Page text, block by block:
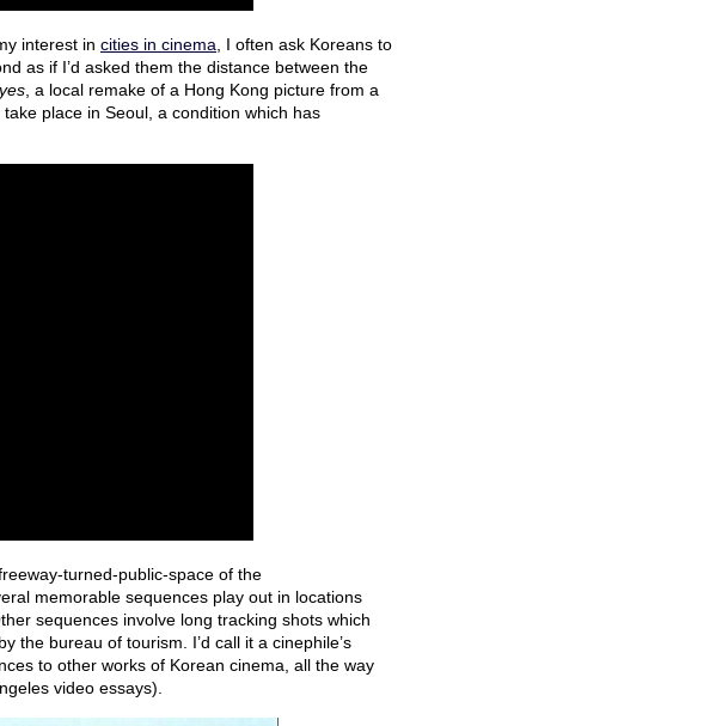
interest in cities in cinema , I often ask Koreans to
as if I’d asked them the distance between the
, a local remake of a Hong Kong picture from a
place in Seoul, a condition which has
turned-public-space of the
memorable sequences play out in locations
sequences involve long tracking shots which
the bureau of tourism. I’d call it a cinephile’s
to other works of Korean cinema, all the way
video essays).